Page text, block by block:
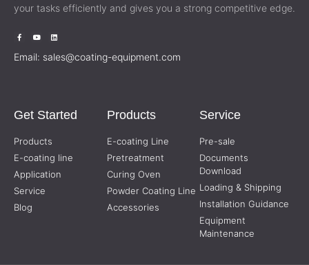
your tasks efficiently and gives you a strong competitive edge.
Email: sales@coating-equipment.com
Get Started
Products
E-coating line
Application
Service
Blog
Products
E-coating Line
Pretreatment
Curing Oven
Powder Coating Line
Accessories
Service
Pre-sale
Documents
Download
Loading & Shipping
Installation Guidance
Equipment
Maintenance